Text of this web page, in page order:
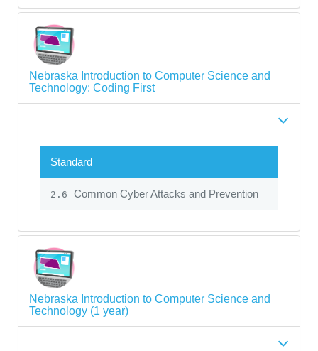
Nebraska Introduction to Computer Science and
Technology: Coding First
Standard
2.6 Common Cyber Attacks and Prevention
Nebraska Introduction to Computer Science and
Technology (1 year)